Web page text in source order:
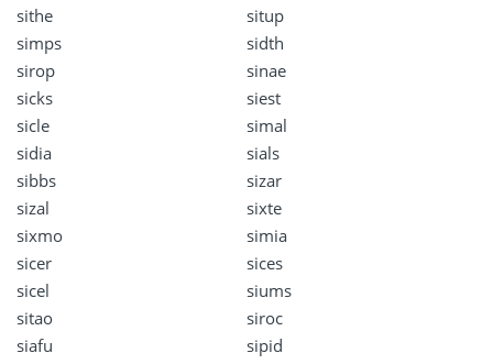
sithe
situp
simps
sidth
sirop
sinae
sicks
siest
sicle
simal
sidia
sials
sibbs
sizar
sizal
sixte
sixmo
simia
sicer
sices
sicel
siums
sitao
siroc
siafu
sipid